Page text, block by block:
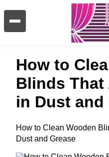
How to
Blinds That
in Dust and
How to Clean Wooden
Dust and Grease